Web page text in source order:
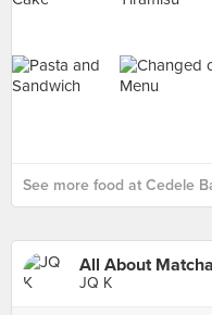
See more food at Cedele
All About
JQ K